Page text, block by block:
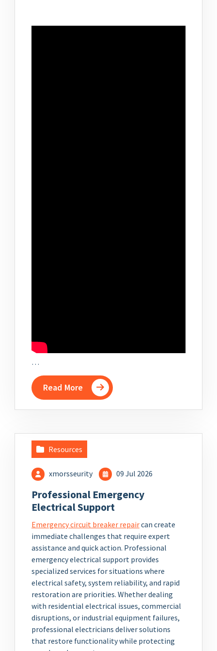
…
Read More
Resources
xmorsseurity 09 Jul 2026
Professional Emergency
Electrical Support
Emergency circuit breaker repaircan create
immediate challenges that require expert
assistance and quick action. Professional
emergency electrical support provides
specialized services for situations where
electrical safety, system reliability, and rapid
restoration are priorities. Whether dealing
with residential electrical issues, commercial
disruptions, or industrial equipment failures,
professional electricians deliver solutions
that restore functionality while protecting